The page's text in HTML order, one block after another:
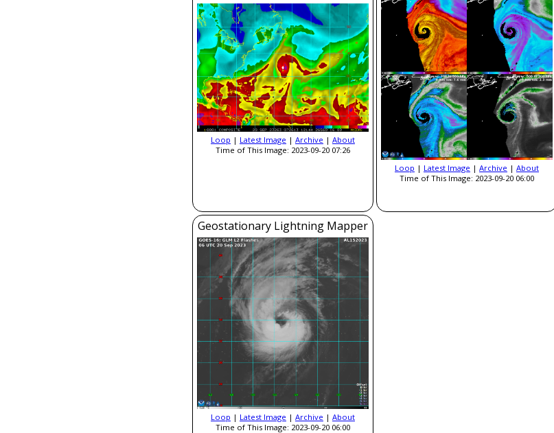
Loop | Latest Image | Archive | About
Time of This Image: 2023-09-20 07:26
Loop | Latest Image | Archive | About
Time of This Image: 2023-09-20 06:00
Geostationary Lightning Mapper
Loop | Latest Image | Archive | About
Time of This Image: 2023-09-20 06:00